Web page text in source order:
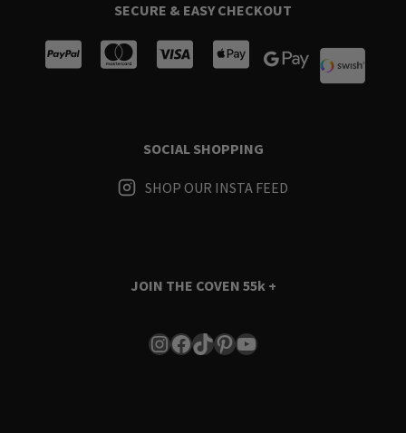
SECURE & EASY CHECKOUT
SOCIAL SHOPPING
SHOP OUR INSTA FEED
JOIN THE COVEN 55k +
Instagram
Facebook
TikTok
Pinterest
YouTube